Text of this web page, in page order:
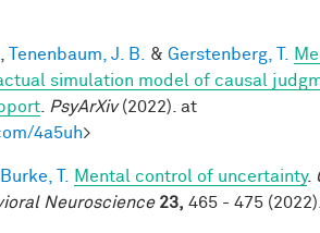
Tenenbaum, J. B. & Gerstenberg, T.
simulation model of causal
PsyArXiv(2022). at
4a5uh>
Burke, T. Mental control of uncertainty.
Neuroscience 23, 465 - 475